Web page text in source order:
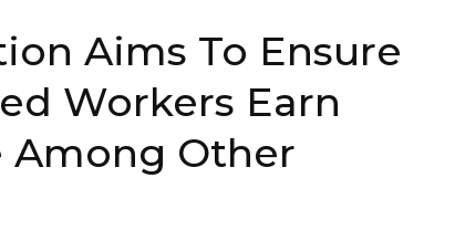
Aims To Ensure
Workers Earn
Other